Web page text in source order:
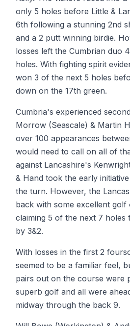
only 5 holes before Little &
6th following a stunning 2nd
and a 2 putt winning birdie.
losses left the Cumbrian duo
holes. With fighting spirit
won 3 of the next 5 holes
down on the 17th green.
Cumbria's experienced
Morrow (Seascale) & Martin
over 100 appearances
would need to call on all of
against Lancashire's
& Hand took the early
the turn. However, the
back with some excellent golf
claiming 5 of the next 7
by 3&2.
With losses in the first 2
seemed to be a familiar feel,
pairs out on the course were
superb golf and all were
midway through the back 9.